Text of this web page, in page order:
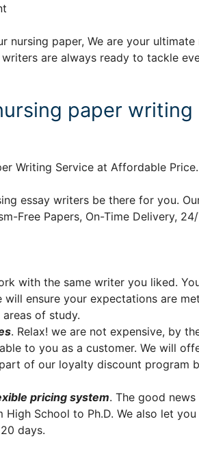
nursing paper, We are your
are always ready to tackle
paper writing
Writing Service at Affordable Price.
essay writers be there for you.
Free Papers, On-Time Delivery,
with the same writer you liked.
ensure your expectations are
areas of study.
. Relax! we are not expensive, by
to you as a customer. We will
of our loyalty discount program
pricing system. The good
High School to Ph.D. We also let
days.